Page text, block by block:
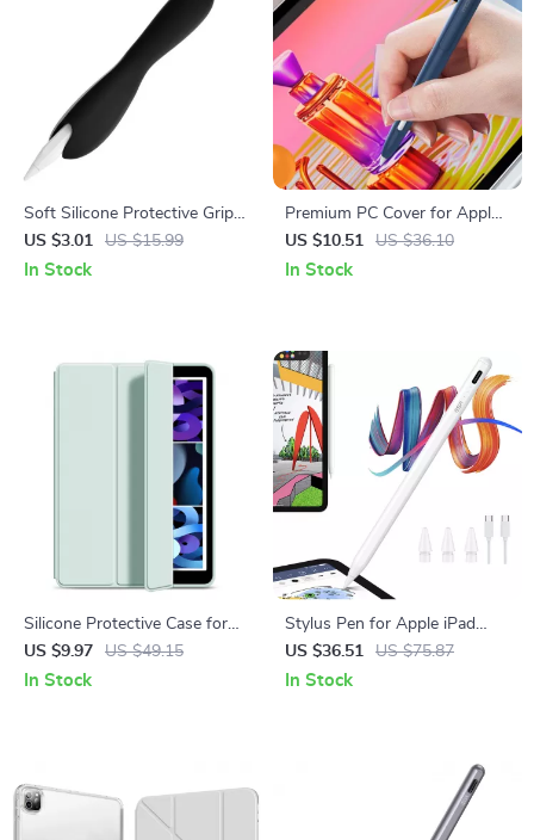
Soft Silicone Protective Grip
for Apple Pencil
US $3.01 US $15.99
In Stock
Premium PC Cover for Apple
Pencil
US $10.51 US $36.10
In Stock
Silicone Protective Case for
Apple iPad Pro 13, Air 11, and
Mini
US $9.97 US $49.15
In Stock
Stylus Pen for Apple iPad
with Tilt Sensitivity & Palm
Rejection
US $36.51 US $75.87
In Stock